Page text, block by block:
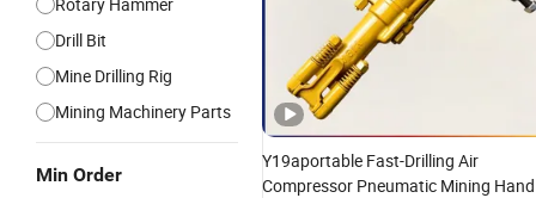
Drill Bit
Mine Drilling Rig
Mining Machinery Parts
Min Order
Y19aportable Fast-Drilling Air
Compressor Pneumatic Mining Hand